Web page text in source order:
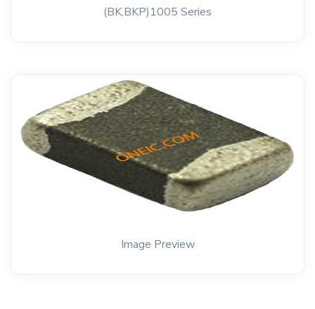
(BK,BKP)1005 Series
Image Preview